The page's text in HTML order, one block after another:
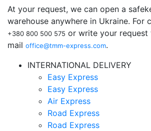
At your request, we can open a
warehouse anywhere in Ukraine. For
+380 800 500 575 or write your request
mail office@tmm-express.com.
INTERNATIONAL DELIVERY
Easy Express
Easy Express
Air Express
Road Express
Road Express